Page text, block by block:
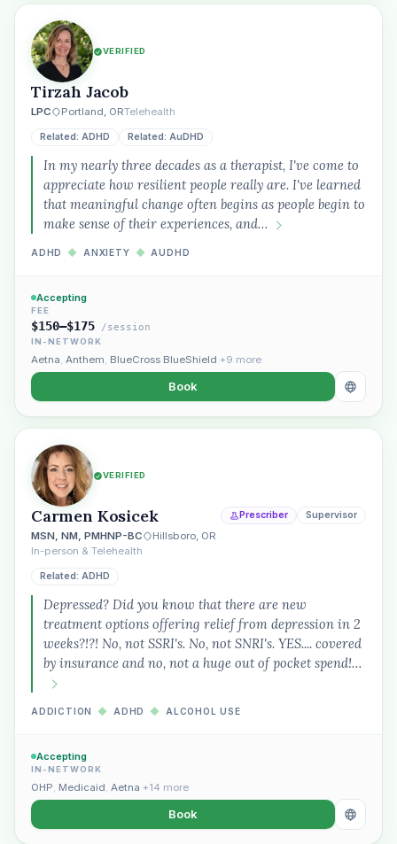
VERIFIED
Tirzah Jacob
LPC Portland, ORTelehealth
Related: ADHD Related: AuDHD
In my nearly three decades as a therapist, I've come to
appreciate how resilient people really are. I've learned
that meaningful change often begins as people begin to
make sense of their experiences, and…
ADHD ◆ ANXIETY ◆ AUDHD
Accepting
FEE
$150–$175 /session
IN-NETWORK
Aetna, Anthem, BlueCross BlueShield +9 more
Book
VERIFIED
Carmen Kosicek
MSN, NM, PMHNP-BC
Hillsboro, OR
In-person & Telehealth
Prescriber Supervisor
Related: ADHD
Depressed? Did you know that there are new
treatment options offering relief from depression in 2
weeks?!?! No, not SSRI's. No, not SNRI's. YES.... covered
by insurance and no, not a huge out of pocket spend!…
ADDICTION ◆ ADHD ◆ ALCOHOL USE
Accepting
IN-NETWORK
OHP, Medicaid, Aetna +14 more
Book